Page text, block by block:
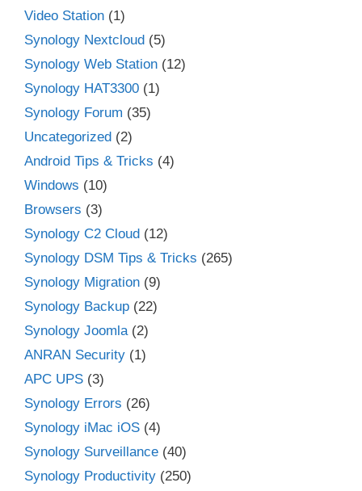
Video Station (1)
Synology Nextcloud (5)
Synology Web Station (12)
Synology HAT3300 (1)
Synology Forum (35)
Uncategorized (2)
Android Tips & Tricks (4)
Windows (10)
Browsers (3)
Synology C2 Cloud (12)
Synology DSM Tips & Tricks (265)
Synology Migration (9)
Synology Backup (22)
Synology Joomla (2)
ANRAN Security (1)
APC UPS (3)
Synology Errors (26)
Synology iMac iOS (4)
Synology Surveillance (40)
Synology Productivity (250)